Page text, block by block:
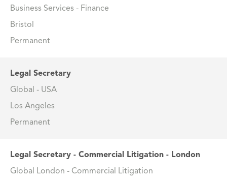
Business Services - Finance
Bristol
Permanent
Legal Secretary
Global - USA
Los Angeles
Permanent
Legal Secretary - Commercial Litigation - London
Global London - Commercial Litigation